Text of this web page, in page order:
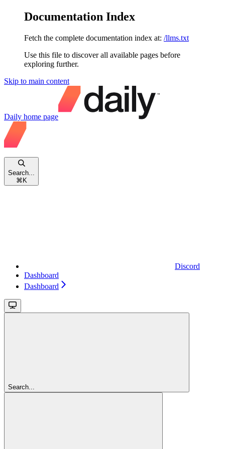
Documentation Index
Fetch the complete documentation index at: /llms.txt
Use this file to discover all available pages before
exploring further.
Skip to main content
Daily home page
Search...
⌘ K
Discord
Dashboard
Dashboard
Search...